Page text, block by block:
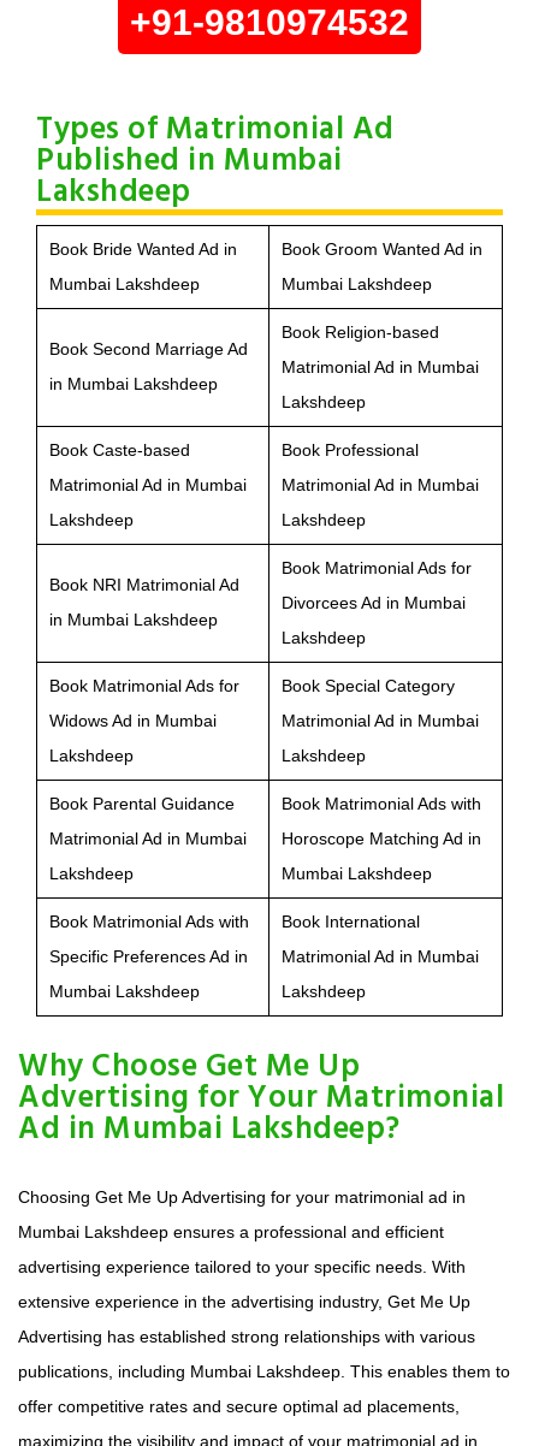
+91-9810974532
Types of Matrimonial Ad
Published in Mumbai
Lakshdeep
Book Bride Wanted Ad in
Mumbai Lakshdeep
Book Groom Wanted Ad in
Mumbai Lakshdeep
Book Second Marriage Ad
in Mumbai Lakshdeep
Book Religion-based
Matrimonial Ad in Mumbai
Lakshdeep
Book Caste-based
Matrimonial Ad in Mumbai
Lakshdeep
Book Professional
Matrimonial Ad in Mumbai
Lakshdeep
Book NRI Matrimonial Ad
in Mumbai Lakshdeep
Book Matrimonial Ads for
Divorcees Ad in Mumbai
Lakshdeep
Book Matrimonial Ads for
Widows Ad in Mumbai
Lakshdeep
Book Special Category
Matrimonial Ad in Mumbai
Lakshdeep
Book Parental Guidance
Matrimonial Ad in Mumbai
Lakshdeep
Book Matrimonial Ads with
Horoscope Matching Ad in
Mumbai Lakshdeep
Book Matrimonial Ads with
Specific Preferences Ad in
Mumbai Lakshdeep
Book International
Matrimonial Ad in Mumbai
Lakshdeep
Why Choose Get Me Up
Advertising for Your Matrimonial
Ad in Mumbai Lakshdeep?
Choosing Get Me Up Advertising for your matrimonial ad in
Mumbai Lakshdeep ensures a professional and efficient
advertising experience tailored to your specific needs. With
extensive experience in the advertising industry, Get Me Up
Advertising has established strong relationships with various
publications, including Mumbai Lakshdeep. This enables them to
offer competitive rates and secure optimal ad placements,
maximizing the visibility and impact of your matrimonial ad in